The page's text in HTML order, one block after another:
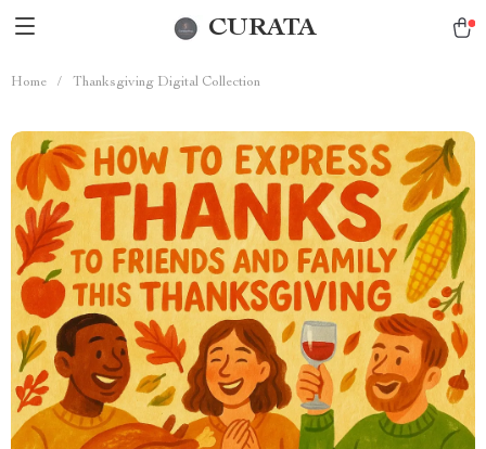
CURATA
Home / Thanksgiving Digital Collection